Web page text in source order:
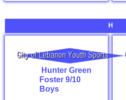
H
Hunter Green
Foster 9/10
Boys